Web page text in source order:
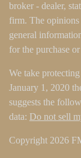
broker - dealer,
firm. The opinions
general
for the purchase
We take
January 1, 2020
suggests the
data: Do not sell
Copyright 2026